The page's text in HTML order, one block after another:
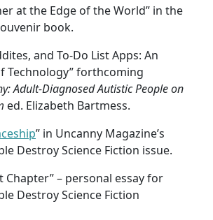
at the Edge of the World” in the
book.
and To-Do List Apps: An
Technology” forthcoming
Adult-Diagnosed Autistic People on
ed. Elizabeth Bartmess.
” in Uncanny Magazine’s
Destroy Science Fiction issue.
Chapter” – personal essay for
Destroy Science Fiction